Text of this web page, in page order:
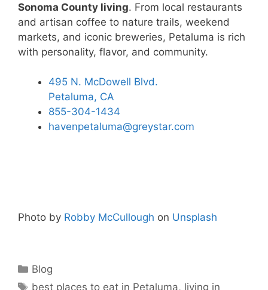
Sonoma County living. From local restaurants
and artisan coffee to nature trails, weekend
markets, and iconic breweries, Petaluma is rich
with personality, flavor, and community.
495 N. McDowell Blvd.
Petaluma, CA
855-304-1434
havenpetaluma@greystar.com
Photo by Robby McCullough on Unsplash
Blog
best places to eat in Petaluma, living in